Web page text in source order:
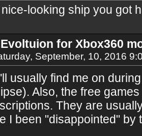
looking ship you got
for Xbox360
September, 10, 2016
usually find me on
Also, the free
They are
I been "disappointed" by